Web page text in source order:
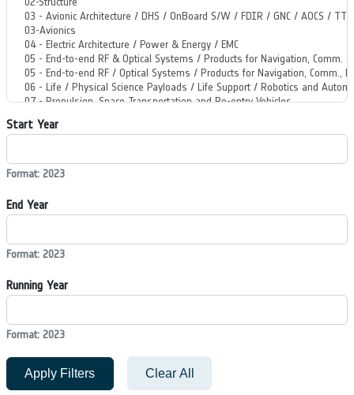
Start Year
Format: 2023
End Year
Format: 2023
Running Year
Format: 2023
Apply Filters Clear All